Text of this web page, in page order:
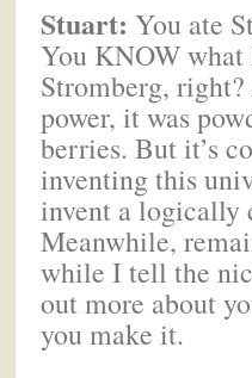
Stuart:You ate
You KNOW what
Stromberg,
power, it was
berries. But it’s
inventing this
invent a logically
Meanwhile,
while I tell the
out more about
you make it.